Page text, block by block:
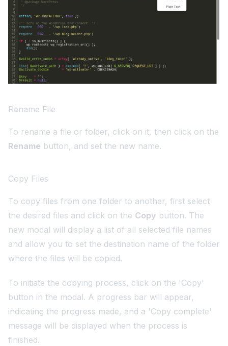
Rename File
To rename a file or folder, click on it, then click on the
Rename button, and set the new name.
Copy Files
To copy files from one folder to another, first select
the desired files and click on the Copy button. The
new modal will display a list of all selected file names
and allow you to set the destination name of the folder
where the files will be copied.
To initiate the copying process, click on the 'Copy'
button in the modal. A progress bar will appear,
indicating the progress made, and a 'Copy complete'
message will be displayed when the process is
finished.